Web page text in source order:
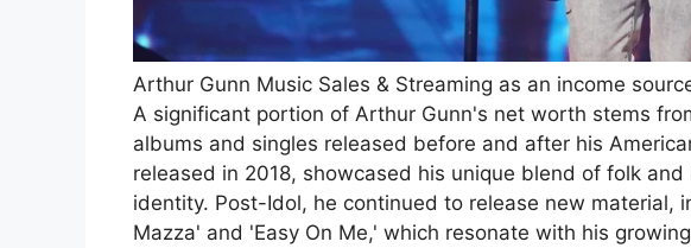
Arthur Gunn Music Sales & Streaming as an income
A significant portion of Arthur Gunn's net worth stems
albums and singles released before and after his
released in 2018, showcased his unique blend of folk
identity. Post-Idol, he continued to release new material,
Mazza' and 'Easy On Me,' which resonate with his